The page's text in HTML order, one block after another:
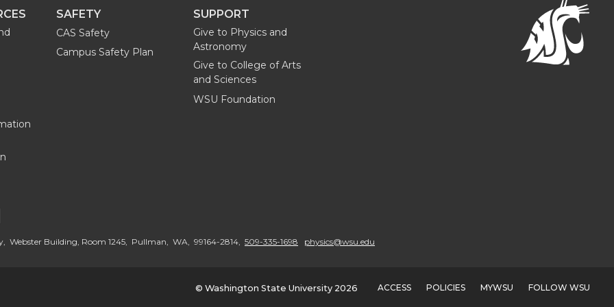
SAFETY
CAS Safety
Campus Safety Plan
SUPPORT
Give to Physics and
Astronomy
Give to College of Arts
and Sciences
WSU Foundation
oWebster Building, Room 1245, Pullman, WA, 99164-2814, 509-335-1698 physics@wsu.edu
© Washington State University 2026 ACCESS POLICIES MYWSU FOLLOW WSU